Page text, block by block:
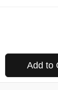
Add to